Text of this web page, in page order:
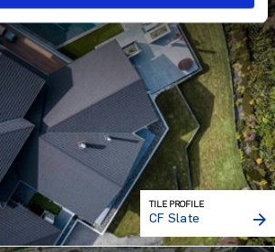
TILE PROFILE
CF Slate